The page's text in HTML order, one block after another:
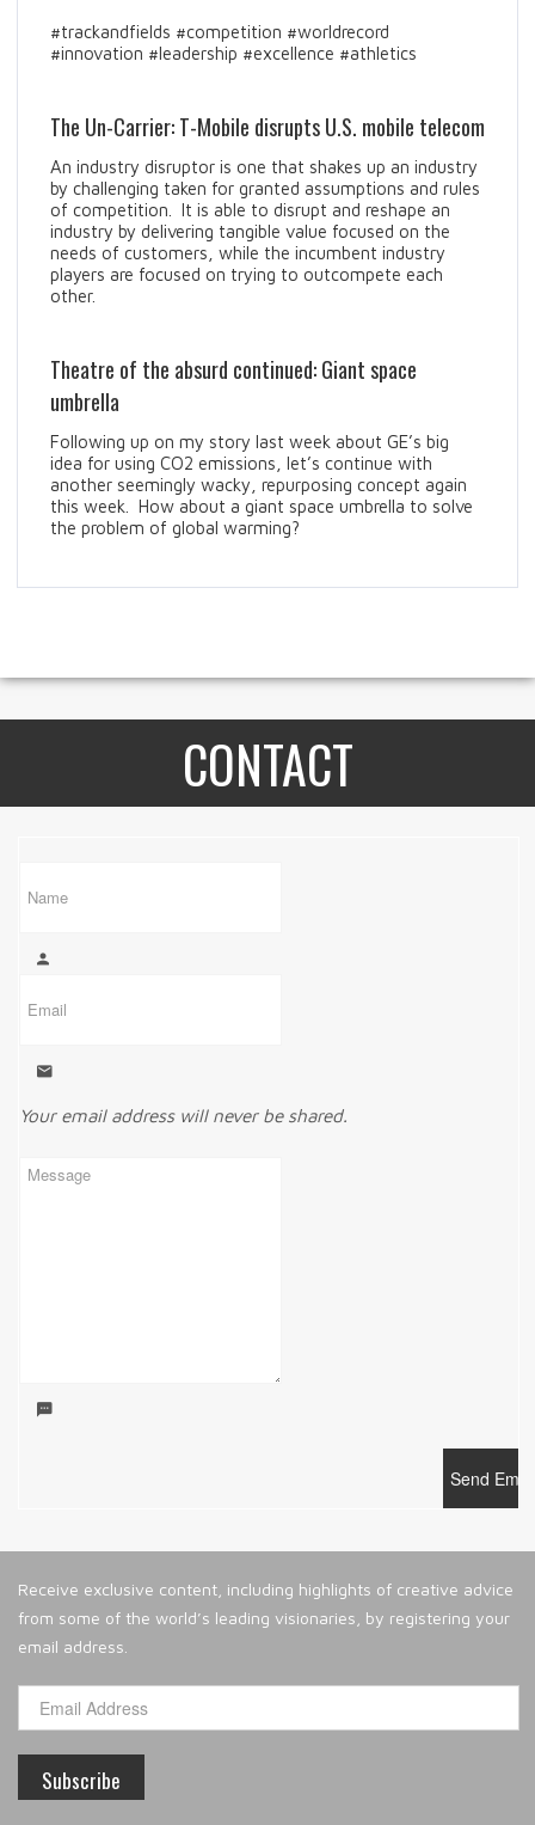
#trackandfields #competition #worldrecord
#innovation #leadership #excellence #athletics
The Un-Carrier: T-Mobile disrupts U.S. mobile telecom
An industry disruptor is one that shakes up an industry
by challenging taken for granted assumptions and rules
of competition. It is able to disrupt and reshape an
industry by delivering tangible value focused on the
needs of customers, while the incumbent industry
players are focused on trying to outcompete each
other.
Theatre of the absurd continued: Giant space
umbrella
Following up on my story last week about GE’s big
idea for using CO2 emissions, let’s continue with
another seemingly wacky, repurposing concept again
this week. How about a giant space umbrella to solve
the problem of global warming?
CONTACT
Your email address will never be shared.
Receive exclusive content, including highlights of creative advice
from some of the world’s leading visionaries, by registering your
email address.